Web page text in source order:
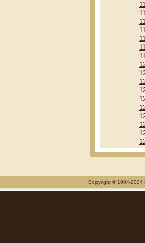
Copyright © 1984-2024